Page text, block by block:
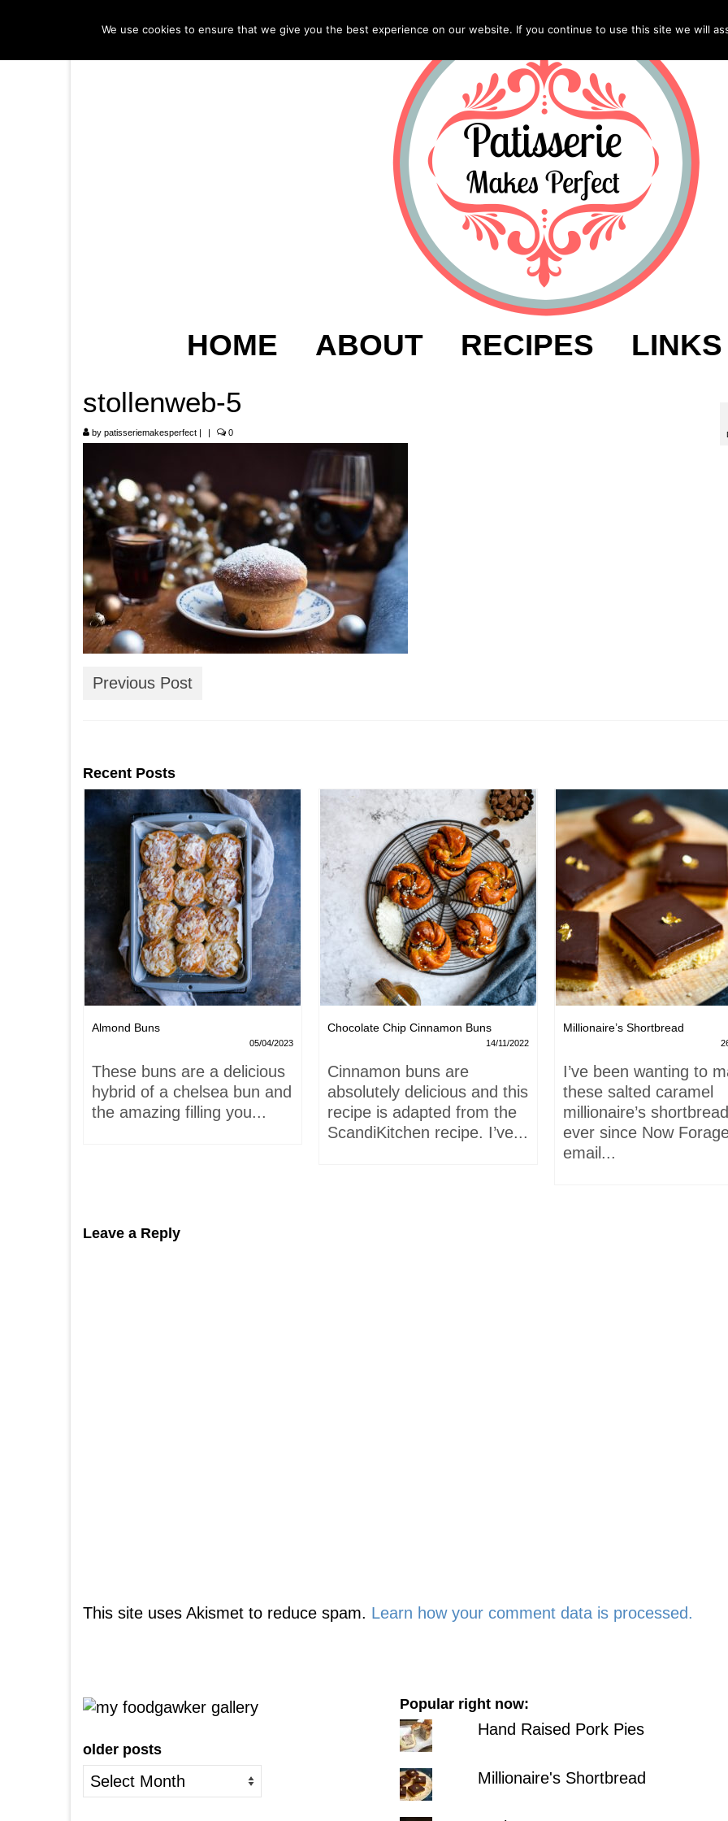
HOME ABOUT RECIPES LINKS
stollenweb-5
by patisseriemakesperfect | | 0
Previous Post
Recent Posts
Almond Buns
05/04/2023
These buns are a delicious
hybrid of a chelsea bun and
the amazing filling you...
Chocolate Chip Cinnamon Buns
14/11/2022
Cinnamon buns are
absolutely delicious and this
recipe is adapted from the
ScandiKitchen recipe. I’ve...
Millionaire’s Shortbread
I’ve been wanting to
these salted caramel
millionaire’s shortbread
ever since Now
email...
Leave a Reply
This site uses Akismet to reduce spam. Learn how your comment data is processed.
older posts
older
posts
Popular right now:
Hand Raised Pork Pies
Millionaire's Shortbread
We use cookies to ensure that we give you the best experience on our website. If you continue to use this site we will